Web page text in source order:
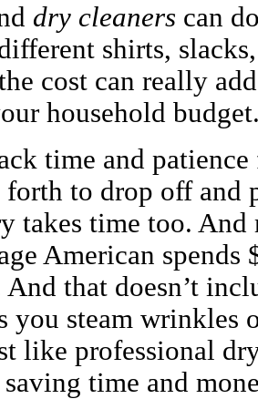
dry cleaners can
shirts,
cost can really
household
time and
forth to drop off and
takes time too. And
American spends
And that doesn’t
you steam wrinkles
like professional
time and